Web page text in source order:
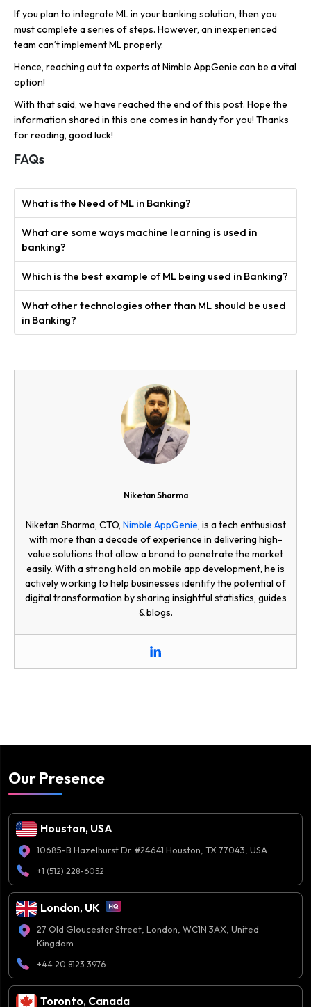
If you plan to integrate ML in your banking solution, then you
must complete a series of steps. However, an inexperienced
team can’t implement ML properly.
Hence, reaching out to experts at Nimble AppGenie can be a vital
option!
With that said, we have reached the end of this post. Hope the
information shared in this one comes in handy for you! Thanks
for reading, good luck!
FAQs
What is the Need of ML in Banking?
What are some ways machine learning is used in
banking?
Which is the best example of ML being used in Banking?
What other technologies other than ML should be used
in Banking?
Niketan Sharma
Niketan Sharma, CTO, Nimble AppGenie, is a tech enthusiast
with more than a decade of experience in delivering high-
value solutions that allow a brand to penetrate the market
easily. With a strong hold on mobile app development, he is
actively working to help businesses identify the potential of
digital transformation by sharing insightful statistics, guides
& blogs.
Our Presence
Houston, USA
10685-B Hazelhurst Dr. #24641 Houston, TX 77043, USA
+1 (512) 228-6052
London, UK
27 Old Gloucester Street, London, WC1N 3AX, United
Kingdom
+44 20 8123 3976
Toronto, Canada